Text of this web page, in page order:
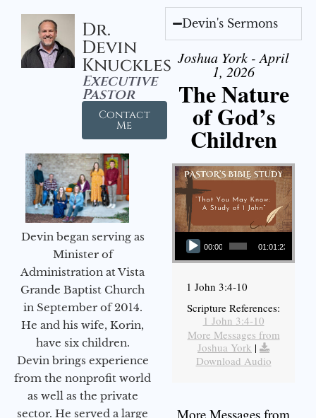
Dr.
Devin
Knuckles
Executive
Pastor
Contact
Me
Devin began serving as
Minister of
Administration at Vista
Grande Baptist Church
in September of 2014.
He and his wife, Korin,
have six children.
Devin brings experience
from the nonprofit world
as well as the private
sector. He served a large
Devin's Sermons
Joshua York - April
1, 2026
The Nature
of God’s
Children
Audio Player
00:00 01:01:23
1 John 3:4-10
Scripture References:
1 John 3:4-10
More Messages from
Joshua York |
Download Audio
More Messages from